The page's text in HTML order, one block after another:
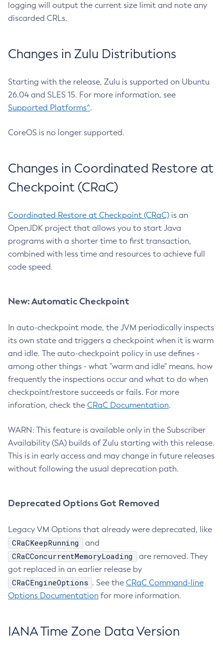
logging will output the current size limit and note any
discarded CRLs.
Changes in Zulu Distributions
Starting with the release, Zulu is supported on Ubuntu
26.04 and SLES 15. For more information, see
Supported Platforms^.
CoreOS is no longer supported.
Changes in Coordinated Restore at
Checkpoint (CRaC)
Coordinated Restore at Checkpoint (CRaC) is an
OpenJDK project that allows you to start Java
programs with a shorter time to first transaction,
combined with less time and resources to achieve full
code speed.
New: Automatic Checkpoint
In auto-checkpoint mode, the JVM periodically inspects
its own state and triggers a checkpoint when it is warm
and idle. The auto-checkpoint policy in use defines -
among other things - what "warm and idle" means, how
frequently the inspections occur and what to do when
checkpoint/restore succeeds or fails. For more
inforation, check the CRaC Documentation.
WARN: This feature is available only in the Subscriber
Availability (SA) builds of Zulu starting with this release.
This is in early access and may change in future releases
without following the usual deprecation path.
Deprecated Options Got Removed
Legacy VM Options that already were deprecated, like
CRaCKeepRunning and
CRaCConcurrentMemoryLoading
are removed. They
got replaced in an earlier release by
CRaCEngineOptions . See the CRaC Command-line
Options Documentation for more information.
IANA Time Zone Data Version